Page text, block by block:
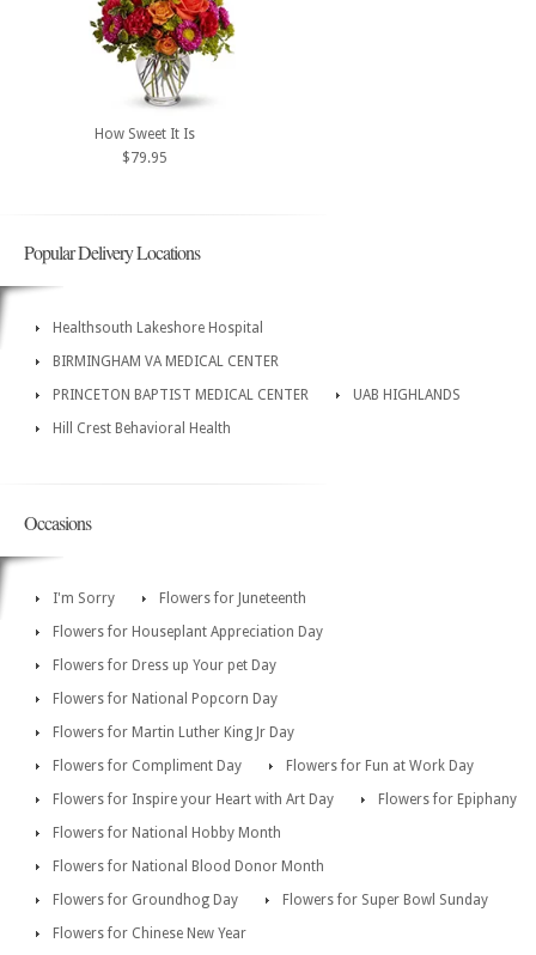
How Sweet It Is
$79.95
Popular Delivery Locations
Healthsouth Lakeshore Hospital
BIRMINGHAM VA MEDICAL CENTER
PRINCETON BAPTIST MEDICAL CENTER
UAB HIGHLANDS
Hill Crest Behavioral Health
Occasions
I'm Sorry
Flowers for Juneteenth
Flowers for Houseplant Appreciation Day
Flowers for Dress up Your pet Day
Flowers for National Popcorn Day
Flowers for Martin Luther King Jr Day
Flowers for Compliment Day
Flowers for Fun at Work Day
Flowers for Inspire your Heart with Art Day
Flowers for Epiphany
Flowers for National Hobby Month
Flowers for National Blood Donor Month
Flowers for Groundhog Day
Flowers for Super Bowl Sunday
Flowers for Chinese New Year